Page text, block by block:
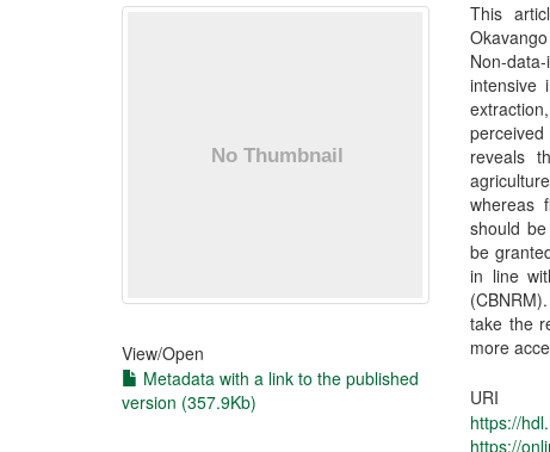
View/Open
Metadata with a link to the published
version (357.9Kb)
This
Non-
intensive
reveals
whereas
should
be
in line
take the
more
URI
https://
https://